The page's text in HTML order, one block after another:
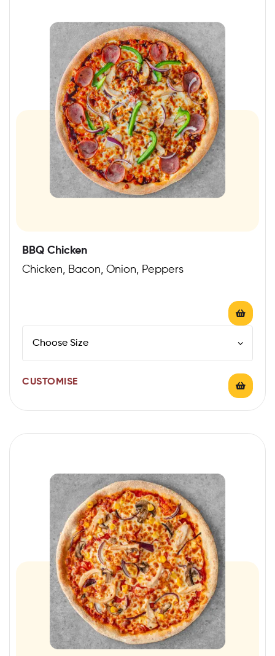
BBQ Chicken
Chicken, Bacon, Onion, Peppers
CUSTOMISE